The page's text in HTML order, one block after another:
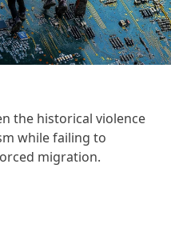
the historical violence
while failing to
migration.